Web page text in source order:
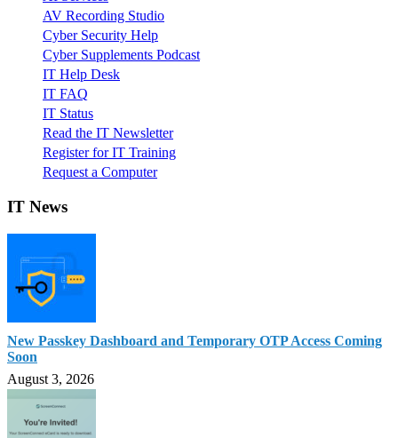
AV Recording Studio
Cyber Security Help
Cyber Supplements Podcast
IT Help Desk
IT FAQ
IT Status
Read the IT Newsletter
Register for IT Training
Request a Computer
IT News
New Passkey Dashboard and Temporary OTP Access Coming
Soon
August 3, 2026